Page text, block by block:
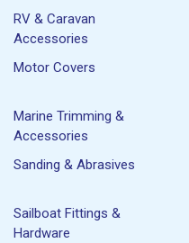
RV & Caravan
Accessories
Motor Covers
Marine Trimming &
Accessories
Sanding & Abrasives
Sailboat Fittings &
Hardware